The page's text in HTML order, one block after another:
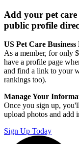
Add your pet care
public profile
US Pet Care
As a member, for only
have a profile page
and find a link to your
rankings too).
Manage Your
Once you sign up,
upload photos and add
Sign Up Today